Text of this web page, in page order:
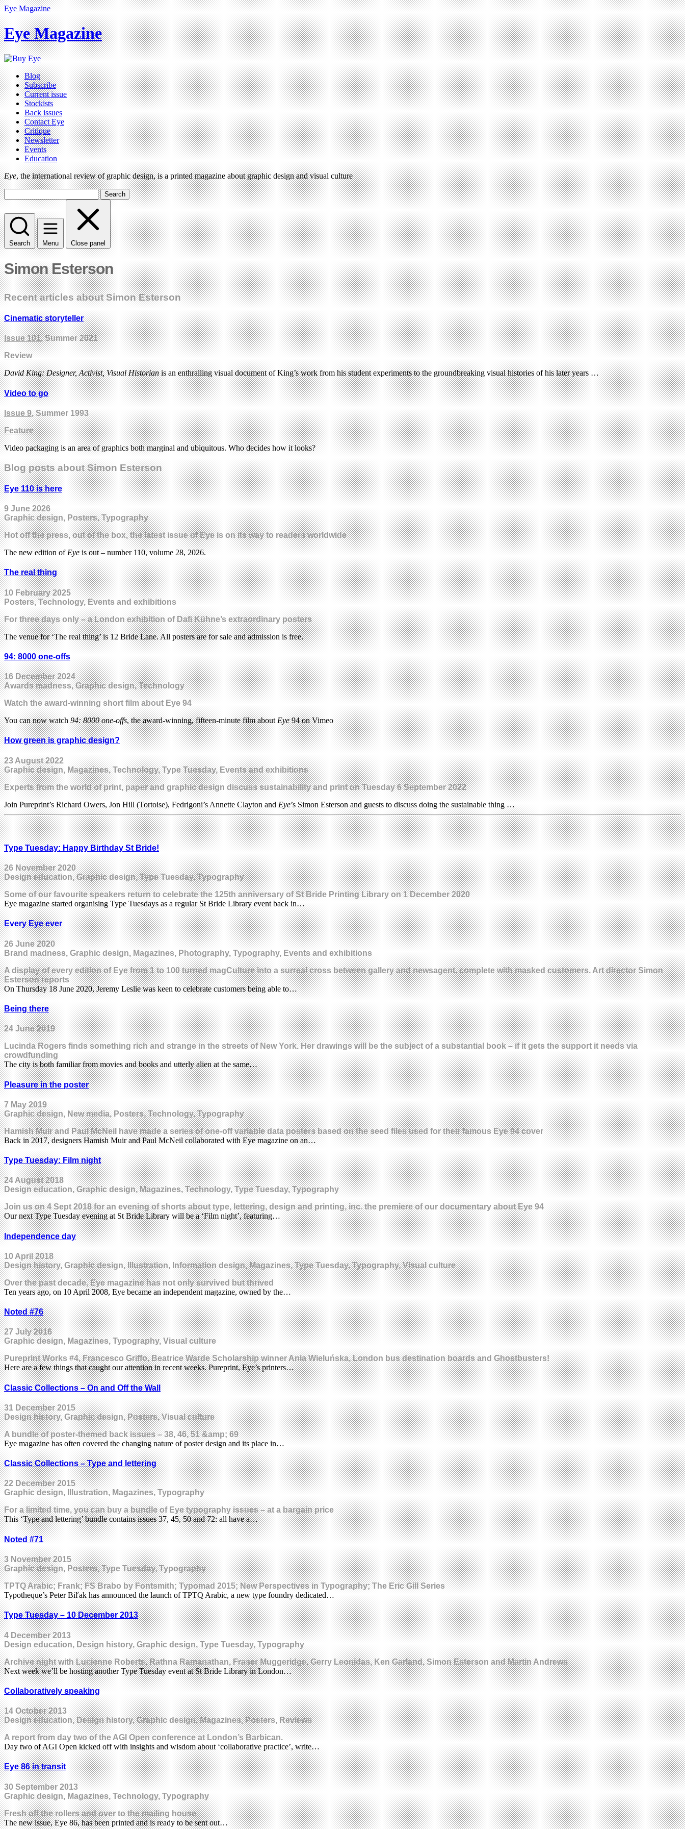
Eye Magazine
Eye Magazine
Blog
Subscribe
Current issue
Stockists
Back issues
Contact Eye
Critique
Newsletter
Events
Education
Eye, the international review of graphic design, is a printed magazine about graphic design and visual culture
Search
Search Menu Close panel
Simon Esterson
Recent articles about Simon Esterson
Cinematic storyteller
Issue 101, Summer 2021
Review
David King: Designer, Activist, Visual Historianis an enthralling visual document of King’s work from his student experiments to the groundbreaking visual histories of his later years …
Video to go
Issue 9, Summer 1993
Feature
Video packaging is an area of graphics both marginal and ubiquitous. Who decides how it looks?
Blog posts about Simon Esterson
Eye 110 is here
9 June 2026
Graphic design, Posters, Typography
Hot off the press, out of the box, the latest issue of Eye is on its way to readers worldwide
The new edition ofEyeis out – number 110, volume 28, 2026.
The real thing
10 February 2025
Posters, Technology, Events and exhibitions
For three days only – a London exhibition of Dafi Kühne’s extraordinary posters
The venue for ‘The real thing’ is 12 Bride Lane. All posters are for sale and admission is free.
94: 8000 one-offs
16 December 2024
Awards madness, Graphic design, Technology
Watch the award-winning short film about Eye 94
You can now watch94: 8000 one-offs, the award-winning, fifteen-minute film aboutEye94 on Vimeo
How green is graphic design?
23 August 2022
Graphic design, Magazines, Technology, Type Tuesday, Events and exhibitions
Experts from the world of print, paper and graphic design discuss sustainability and print on Tuesday 6 September 2022
Join Pureprint’s Richard Owers, Jon Hill (Tortoise), Fedrigoni’s Annette Clayton andEye’s Simon Esterson and guests to discuss doing the sustainable thing …
Type Tuesday: Happy Birthday St Bride!
26 November 2020
Design education, Graphic design, Type Tuesday, Typography
Some of our favourite speakers return to celebrate the 125th anniversary of St Bride Printing Library on 1 December 2020
Eye magazine started organising Type Tuesdays as a regular St Bride Library event back in…
Every Eye ever
26 June 2020
Brand madness, Graphic design, Magazines, Photography, Typography, Events and exhibitions
A display of every edition of Eye from 1 to 100 turned magCulture into a surreal cross between gallery and newsagent, complete with masked customers. Art director Simon
Esterson reports
On Thursday 18 June 2020, Jeremy Leslie was keen to celebrate customers being able to…
Being there
24 June 2019
Lucinda Rogers finds something rich and strange in the streets of New York. Her drawings will be the subject of a substantial book – if it gets the support it needs via
crowdfunding
The city is both familiar from movies and books and utterly alien at the same…
Pleasure in the poster
7 May 2019
Graphic design, New media, Posters, Technology, Typography
Hamish Muir and Paul McNeil have made a series of one-off variable data posters based on the seed files used for their famous Eye 94 cover
Back in 2017, designers Hamish Muir and Paul McNeil collaborated with Eye magazine on an…
Type Tuesday: Film night
24 August 2018
Design education, Graphic design, Magazines, Technology, Type Tuesday, Typography
Join us on 4 Sept 2018 for an evening of shorts about type, lettering, design and printing, inc. the premiere of our documentary about Eye 94
Our next Type Tuesday evening at St Bride Library will be a ‘Film night’, featuring…
Independence day
10 April 2018
Design history, Graphic design, Illustration, Information design, Magazines, Type Tuesday, Typography, Visual culture
Over the past decade, Eye magazine has not only survived but thrived
Ten years ago, on 10 April 2008, Eye became an independent magazine, owned by the…
Noted #76
27 July 2016
Graphic design, Magazines, Typography, Visual culture
Pureprint Works #4, Francesco Griffo, Beatrice Warde Scholarship winner Ania Wieluńska, London bus destination boards and Ghostbusters!
Here are a few things that caught our attention in recent weeks. Pureprint, Eye’s printers…
Classic Collections – On and Off the Wall
31 December 2015
Design history, Graphic design, Posters, Visual culture
A bundle of poster-themed back issues – 38, 46, 51 &amp; 69
Eye magazine has often covered the changing nature of poster design and its place in…
Classic Collections – Type and lettering
22 December 2015
Graphic design, Illustration, Magazines, Typography
For a limited time, you can buy a bundle of Eye typography issues – at a bargain price
This ‘Type and lettering’ bundle contains issues 37, 45, 50 and 72: all have a…
Noted #71
3 November 2015
Graphic design, Posters, Type Tuesday, Typography
TPTQ Arabic; Frank; FS Brabo by Fontsmith; Typomad 2015; New Perspectives in Typography; The Eric Gill Series
Typotheque’s Peter Biľak has announced the launch of TPTQ Arabic, a new type foundry dedicated…
Type Tuesday – 10 December 2013
4 December 2013
Design education, Design history, Graphic design, Type Tuesday, Typography
Archive night with Lucienne Roberts, Rathna Ramanathan, Fraser Muggeridge, Gerry Leonidas, Ken Garland, Simon Esterson and Martin Andrews
Next week we’ll be hosting another Type Tuesday event at St Bride Library in London…
Collaboratively speaking
14 October 2013
Design education, Design history, Graphic design, Magazines, Posters, Reviews
A report from day two of the AGI Open conference at London’s Barbican.
Day two of AGI Open kicked off with insights and wisdom about ‘collaborative practice’, write…
Eye 86 in transit
30 September 2013
Graphic design, Magazines, Technology, Typography
Fresh off the rollers and over to the mailing house
The new issue, Eye 86, has been printed and is ready to be sent out…